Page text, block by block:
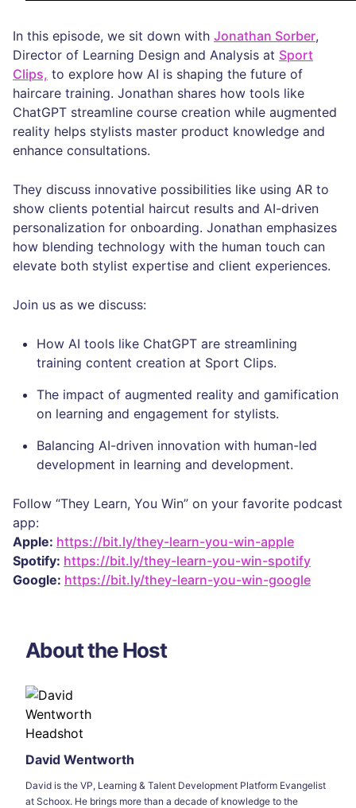
In this episode, we sit down with Jonathan Sorber,
Director of Learning Design and Analysis at Sport
Clips, to explore how AI is shaping the future of
haircare training. Jonathan shares how tools like
ChatGPT streamline course creation while augmented
reality helps stylists master product knowledge and
enhance consultations.
They discuss innovative possibilities like using AR to
show clients potential haircut results and AI-driven
personalization for onboarding. Jonathan emphasizes
how blending technology with the human touch can
elevate both stylist expertise and client experiences.
Join us as we discuss:
How AI tools like ChatGPT are streamlining
training content creation at Sport Clips.
The impact of augmented reality and gamification
on learning and engagement for stylists.
Balancing AI-driven innovation with human-led
development in learning and development.
Follow “They Learn, You Win” on your favorite podcast
app:
Apple: https://bit.ly/they-learn-you-win-apple
Spotify: https://bit.ly/they-learn-you-win-spotify
Google: https://bit.ly/they-learn-you-win-google
About the Host
David Wentworth
David is the VP, Learning & Talent Development Platform Evangelist
at Schoox. He brings more than a decade of knowledge to the